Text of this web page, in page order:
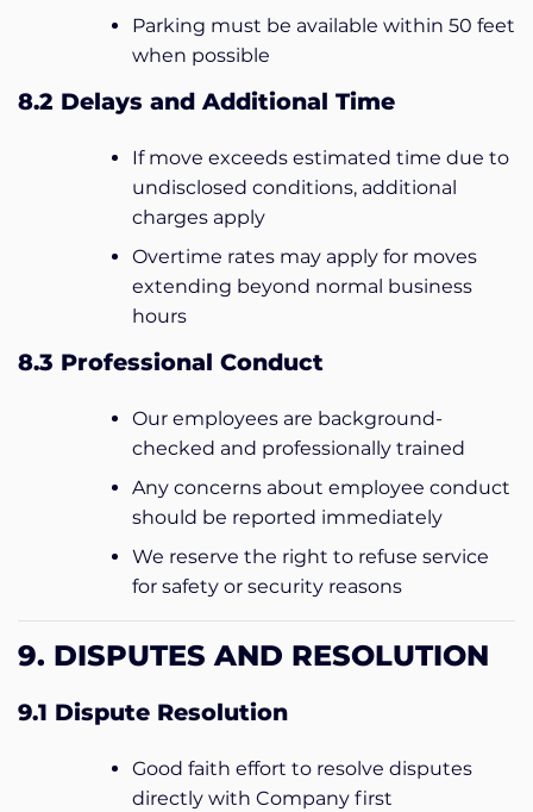
Parking must be available within 50 feet
when possible
8.2 Delays and Additional Time
If move exceeds estimated time due to
undisclosed conditions, additional
charges apply
Overtime rates may apply for moves
extending beyond normal business
hours
8.3 Professional Conduct
Our employees are background-
checked and professionally trained
Any concerns about employee conduct
should be reported immediately
We reserve the right to refuse service
for safety or security reasons
9. DISPUTES AND RESOLUTION
9.1 Dispute Resolution
Good faith effort to resolve disputes
directly with Company first